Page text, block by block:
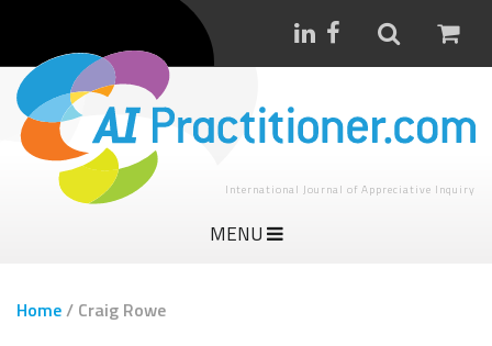
International Journal of Appreciative Inquiry
MENU
Home/ Craig Rowe